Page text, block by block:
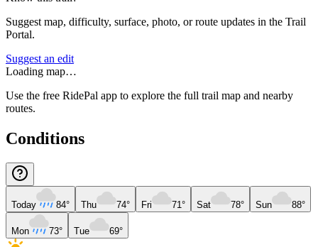
Suggest map, difficulty, surface, photo, or route updates in the Trail
Portal.
Suggest an edit
Loading map…
Use the free RidePal app to explore the full trail map and nearby
routes.
Conditions
Today 84° Thu 74° Fri 71° Sat 78° Sun 88°
Mon 73° Tue 69°